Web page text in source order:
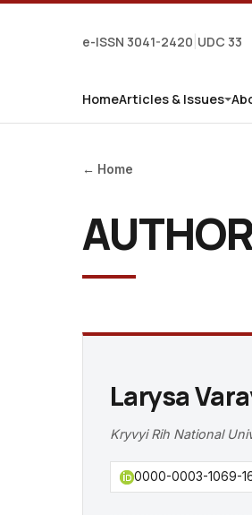
e-ISSN 3041-2420 UDC 33
HomeArticles & Issues
← Home
Larysa
Kryvyi Rih National
0000-0003-1069-